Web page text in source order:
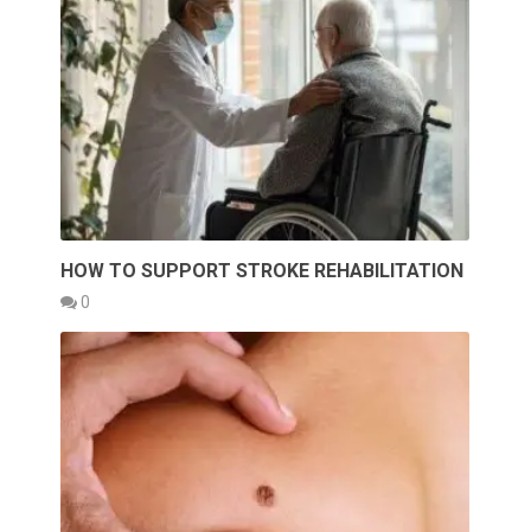
HOW TO SUPPORT STROKE REHABILITATION
0